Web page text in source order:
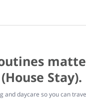
Stay).
and daycare so you can